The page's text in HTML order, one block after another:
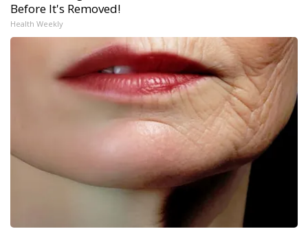
Before It's Removed!
Health Weekly